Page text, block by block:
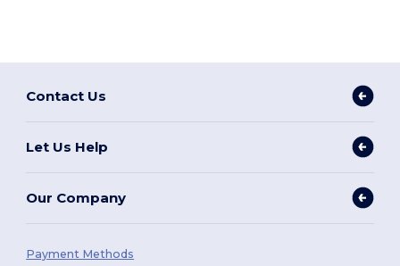
Contact Us
Let Us Help
Our Company
Payment Methods